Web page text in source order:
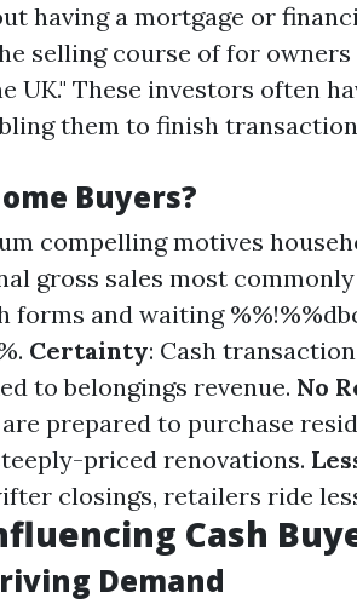
having a mortgage or
selling course of for owners
UK." These investors often
them to finish
Buyers?
compelling motives
gross sales most
and waiting
Certainty: Cash
to belongings revenue. No
prepared to purchase
priced renovations.
closings, retailers ride
Cash
Demand